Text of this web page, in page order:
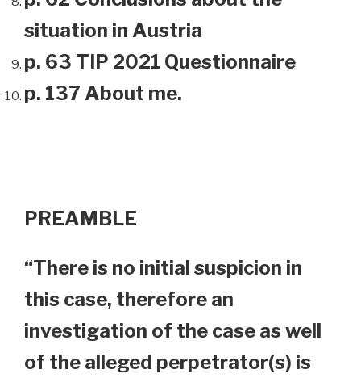
situation in Austria
p. 63 TIP 2021 Questionnaire
p. 137 About me.
PREAMBLE
“There is no initial suspicion in
this case, therefore an
investigation of the case as well
of the alleged perpetrator(s) is